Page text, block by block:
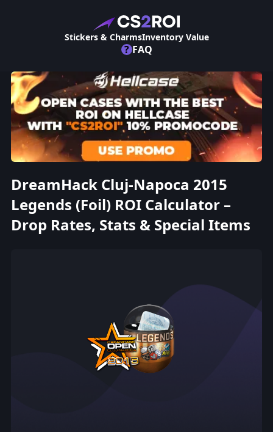
Stickers & CharmsInventory Value
? FAQ
DreamHack Cluj-Napoca 2015
Legends (Foil) ROI Calculator –
Drop Rates, Stats & Special Items